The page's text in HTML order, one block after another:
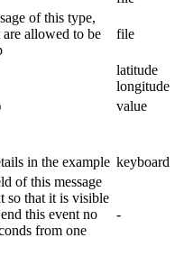
of this type,
allowed to be
file
latitude
longitude
value
in the example keyboard
of this message
so that it is visible
this event no
from one
-